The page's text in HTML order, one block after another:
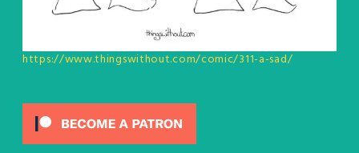
https://www.thingswithout.com/comic/311-a-sad/